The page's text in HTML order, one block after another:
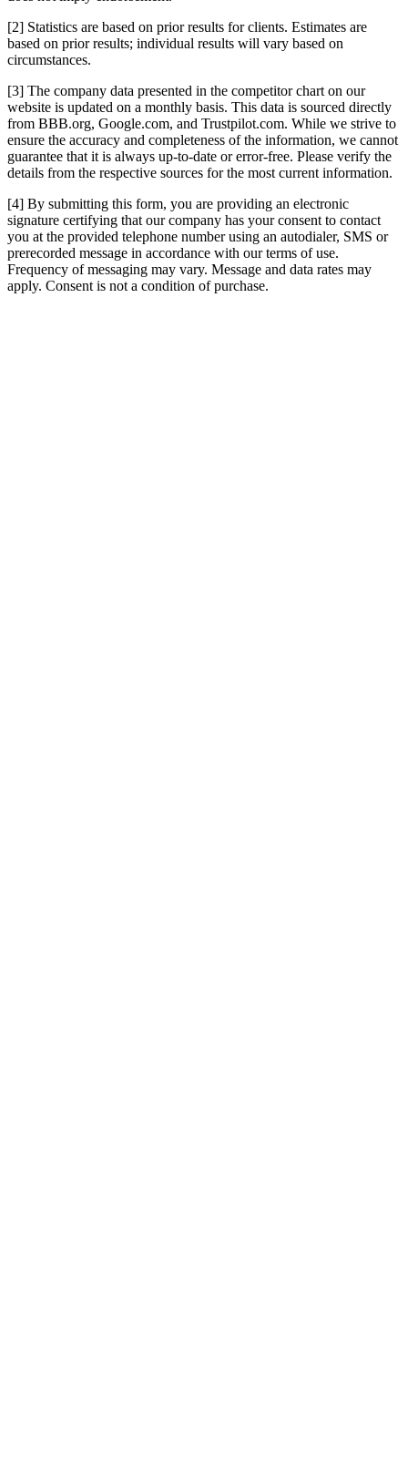
[2] Statistics are based on prior results for clients. Estimates are
based on prior results; individual results will vary based on
circumstances.
[3] The company data presented in the competitor chart on our
website is updated on a monthly basis. This data is sourced directly
from BBB.org, Google.com, and Trustpilot.com. While we strive to
ensure the accuracy and completeness of the information, we cannot
guarantee that it is always up-to-date or error-free. Please verify the
details from the respective sources for the most current information.
[4] By submitting this form, you are providing an electronic
signature certifying that our company has your consent to contact
you at the provided telephone number using an autodialer, SMS or
prerecorded message in accordance with our terms of use.
Frequency of messaging may vary. Message and data rates may
apply. Consent is not a condition of purchase.